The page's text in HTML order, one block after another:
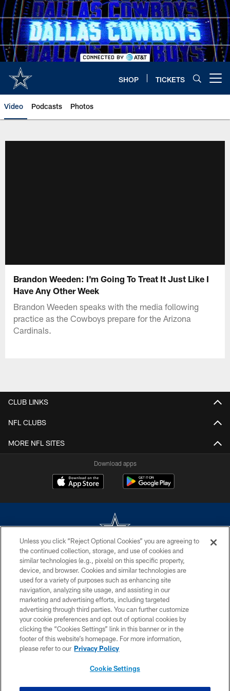
Skip
to
main
content
SHOP TICKETS
Video Podcasts Photos
Brandon Weeden: I'm Going To Treat It Just Like I
Have Any Other Week
Brandon Weeden speaks with the media following
practice as the Cowboys prepare for the Arizona
Cardinals.
CLUB LINKS
NFL CLUBS
MORE NFL SITES
Download apps
©2026 Dallas Cowboys. All rights reserved. Do not duplicate in any form
without permission of the Dallas Cowboys. The Dallas Cowboys
Cheerleaders will not initiate contact with any person to request personal or
financial information.
PRIVACY POLICY
ACCESSIBILITY
SITE MAP
AD CHOICES
YOUR PRIVACY CHOICES
Unless you click “Reject Optional Cookies” you are agreeing to
the continued collection, storage, and use of cookies and
similar technologies (e.g., pixels) on this specific property,
device, and browser. Cookies and similar technologies are
used for a variety of purposes such as enhancing site
navigation, analyzing site usage, and assisting in our
marketing and advertising efforts, including targeted
advertising through third parties. You can further customize
your cookie preferences and opt out of optional cookies by
clicking the “Cookies Settings” link in this banner or in the
footer of this website’s homepage. For more information,
please refer to our Privacy Policy
Cookie Settings